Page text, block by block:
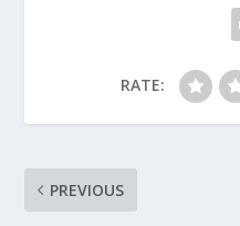
RATE:
PREVIOUS